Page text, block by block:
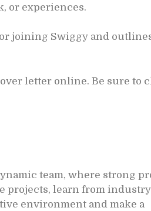
or experiences.
joining Swiggy and
letter online. Be sure to
team, where strong
projects, learn from
environment and make a